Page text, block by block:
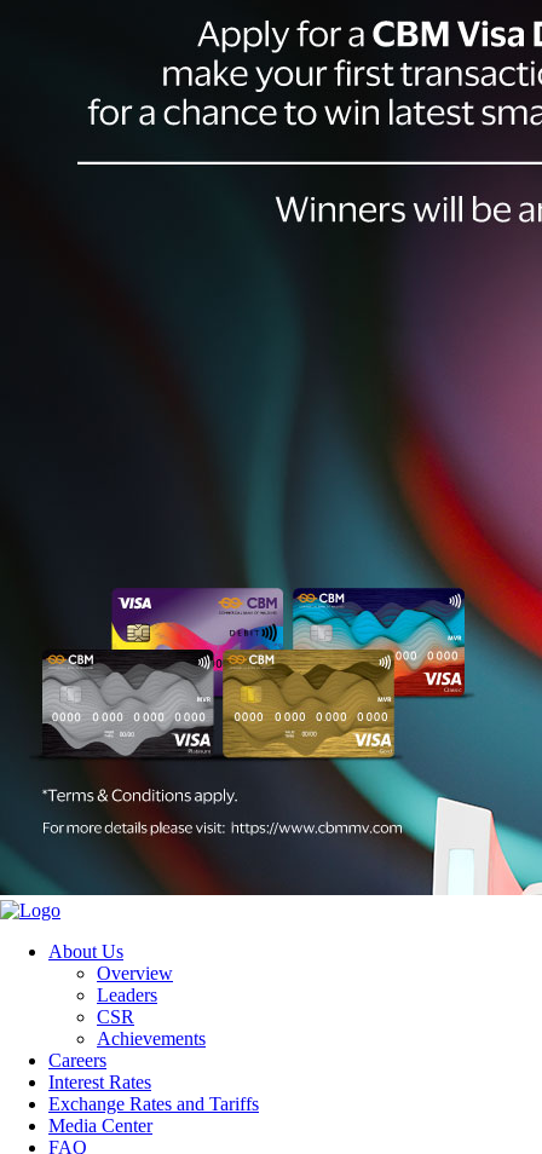
About Us
Overview
Leaders
CSR
Achievements
Careers
Interest Rates
Exchange Rates and Tariffs
Media Center
FAQ